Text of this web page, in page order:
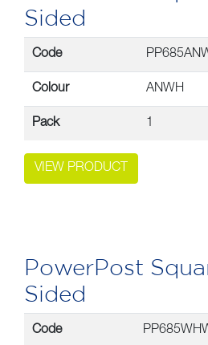
Sided
Code
Colour ANWH
Pack 1
VIEW PRODUCT
PowerPost
Sided
Code